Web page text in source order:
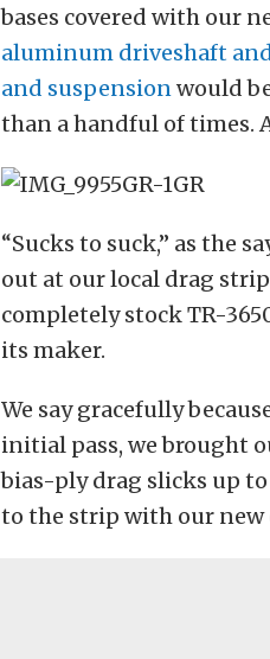
bases covered with our
aluminum driveshaft
and suspensionwould
than a handful of times.
“Sucks to suck,” as the
out at our local drag
completely stock TR-
its maker.
We say gracefully
initial pass, we brought
bias-ply drag slicks up
to the strip with our new